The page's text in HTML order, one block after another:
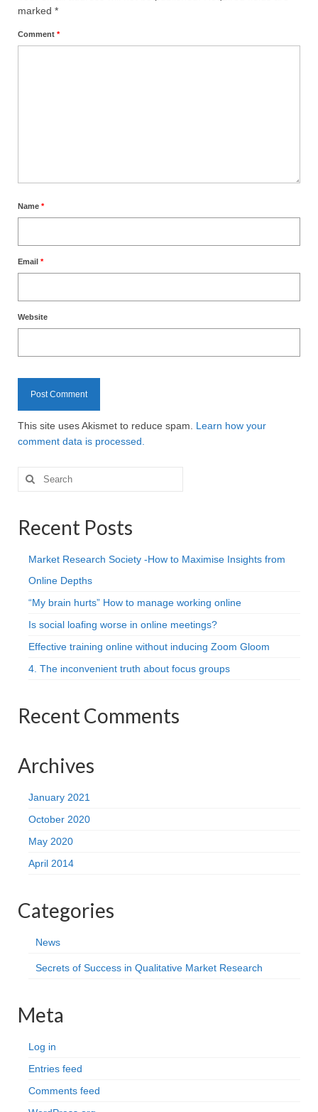
marked *
Comment *
Name *
Email *
Website
This site uses Akismet to reduce spam. Learn how your
comment data is processed.
Search
for:
Recent Posts
Market Research Society -How to Maximise Insights from
Online Depths
“My brain hurts” How to manage working online
Is social loafing worse in online meetings?
Effective training online without inducing Zoom Gloom
4. The inconvenient truth about focus groups
Recent Comments
Archives
January 2021
October 2020
May 2020
April 2014
Categories
News
Secrets of Success in Qualitative Market Research
Meta
Log in
Entries feed
Comments feed